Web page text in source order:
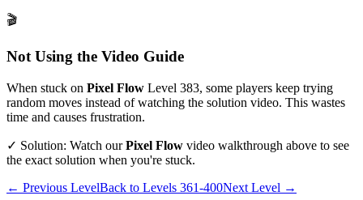
🎬
Not Using the Video Guide
When stuck on Pixel Flow Level 383, some players keep trying
random moves instead of watching the solution video. This wastes
time and causes frustration.
✓ Solution: Watch ourPixel Flow video walkthrough above to see
the exact solution when you're stuck.
← Previous LevelBack to Levels 361-400Next Level →